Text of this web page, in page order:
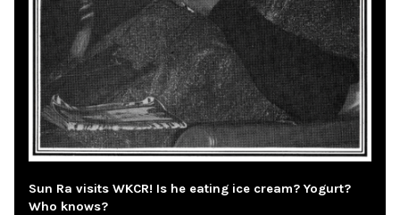
Sun Ra visits WKCR! Is he eating ice cream? Yogurt?
Who knows?